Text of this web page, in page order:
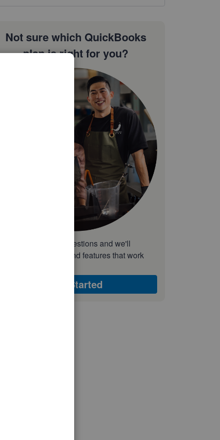
Not sure which QuickBooks
plan is right for you?
Answer a few quick questions and we'll
recommend the plan and features that work
Get Started